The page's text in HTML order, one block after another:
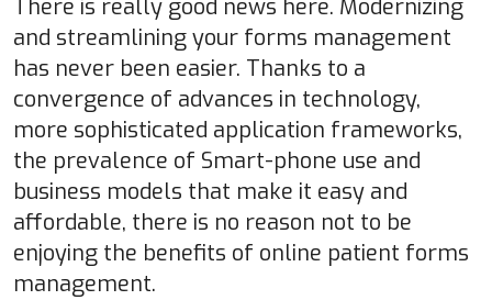
There is really good news here. Modernizing
and streamlining your forms management
has never been easier. Thanks to a
convergence of advances in technology,
more sophisticated application frameworks,
the prevalence of Smart-phone use and
business models that make it easy and
affordable, there is no reason not to be
enjoying the benefits of online patient forms
management.